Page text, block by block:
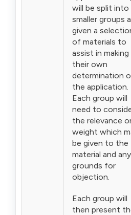
will be split into
smaller groups
given a
of materials to
assist in making
their own
determination
the application.
Each group will
need to
the relevance
weight which
be given to the
material and any
grounds for
objection.
Each group will
then present